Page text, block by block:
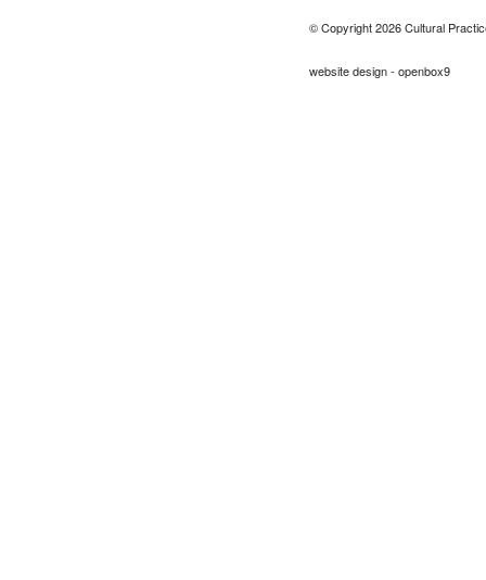
© Copyright 2026 Cultural
website design - openbox9